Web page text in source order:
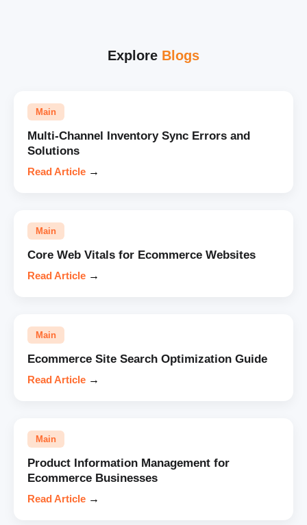
Explore Blogs
Main
Multi-Channel Inventory Sync Errors and
Solutions
Read Article →
Main
Core Web Vitals for Ecommerce Websites
Read Article →
Main
Ecommerce Site Search Optimization Guide
Read Article →
Main
Product Information Management for
Ecommerce Businesses
Read Article →